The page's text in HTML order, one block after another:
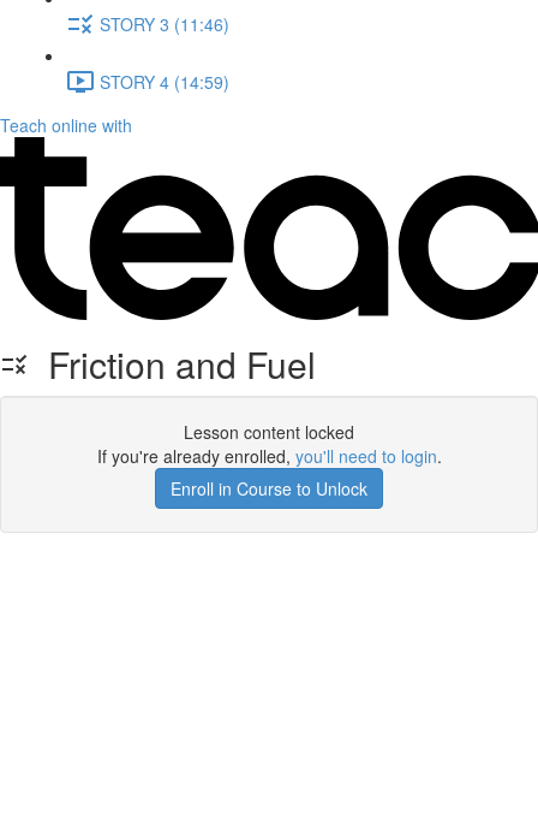
STORY 3 (11:46)
STORY 4 (14:59)
Teach online with
Friction and Fuel
Lesson content locked
If you're already enrolled, you'll need to login.
Enroll in Course to Unlock